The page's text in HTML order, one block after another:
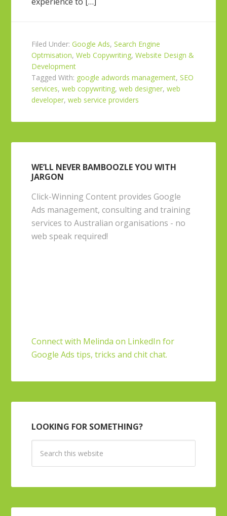
Filed Under:Google Ads,Search Engine
Optmisation,Web Copywriting,Website Design &
Development
Tagged With: google adwords management,SEO
services,web copywriting,web designer,web
developer,web service providers
WE’LL NEVER BAMBOOZLE YOU WITH
JARGON
Click-Winning Content provides Google
Ads management, consulting and training
services to Australian organisations - no
web speak required!
Connect with Melinda on LinkedIn for
Google Ads tips, tricks and chit chat.
LOOKING FOR SOMETHING?